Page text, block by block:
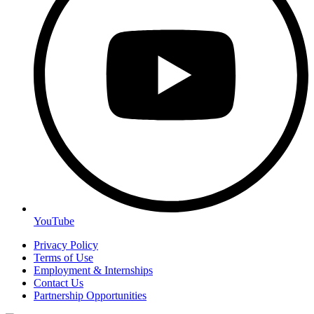
YouTube
Privacy Policy
Terms of Use
Employment & Internships
Contact Us
Partnership Opportunities